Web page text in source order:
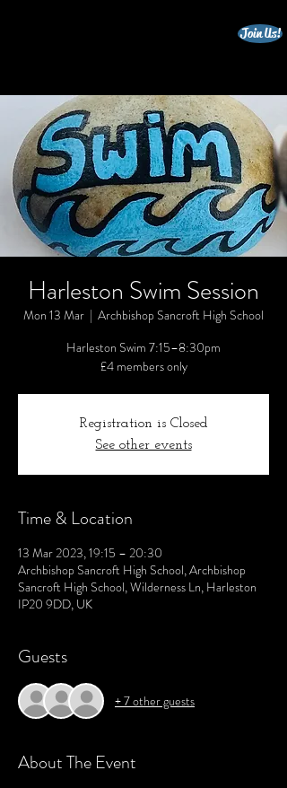
Join Us!
Harleston Swim Session
Mon 13 Mar
  |
Archbishop Sancroft High School
Harleston Swim 7:15–8:30pm
£4 members only
Registration is Closed
See other events
Time & Location
13 Mar 2023, 19:15 – 20:30
Archbishop Sancroft High School, Archbishop
Sancroft High School, Wilderness Ln, Harleston
IP20 9DD, UK
Guests
+ 7 other guests
About The Event